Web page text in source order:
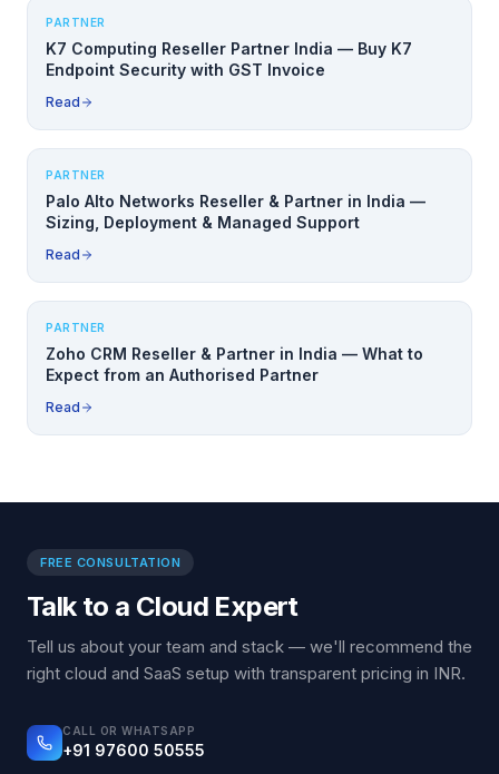
PARTNER
K7 Computing Reseller Partner India — Buy K7
Endpoint Security with GST Invoice
Read
PARTNER
Palo Alto Networks Reseller & Partner in India —
Sizing, Deployment & Managed Support
Read
PARTNER
Zoho CRM Reseller & Partner in India — What to
Expect from an Authorised Partner
Read
FREE CONSULTATION
Talk to a Cloud Expert
Tell us about your team and stack — we'll recommend the
right cloud and SaaS setup with transparent pricing in INR.
CALL OR WHATSAPP
+91 97600 50555